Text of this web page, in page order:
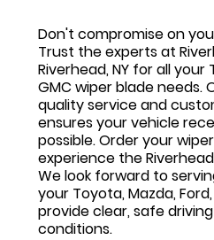
Don't compromise on
Trust the experts at
Riverhead, NY for all your
GMC wiper blade needs.
quality service and
ensures your vehicle
possible. Order your
experience the
We look forward to
your Toyota, Mazda,
provide clear, safe
conditions.